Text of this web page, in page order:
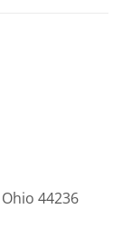
44236